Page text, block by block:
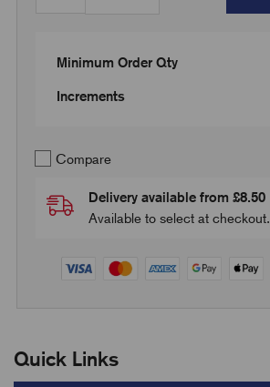
Minimum Order Qty
Increments
Compare
Delivery available from £8.50
Available to select at checkout.
Quick Links